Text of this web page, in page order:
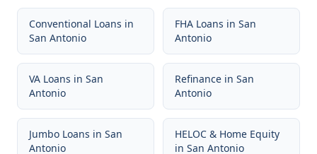
Conventional Loans in
San Antonio
FHA Loans in San
Antonio
VA Loans in San
Antonio
Refinance in San
Antonio
Jumbo Loans in San
Antonio
HELOC & Home Equity
in San Antonio